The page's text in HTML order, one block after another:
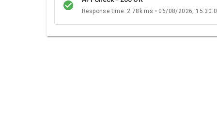
Response time: 2.78k ms • 06/08/2026,